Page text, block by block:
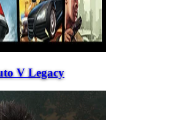
V Legacy